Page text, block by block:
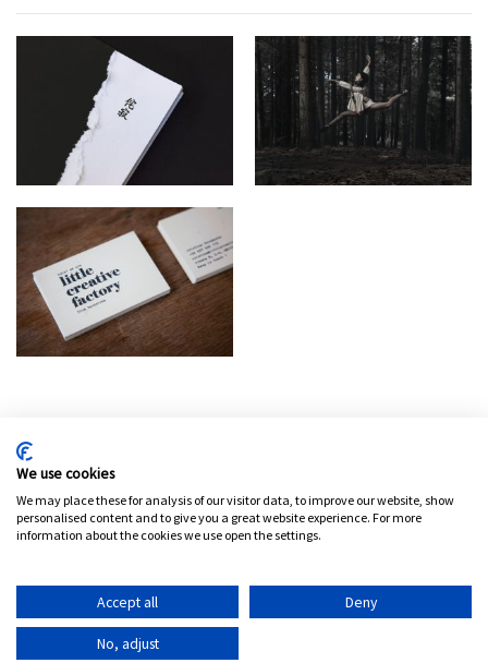
Configura las cookies
©2026Petit Comité
We use cookies
We may place these for analysis of our visitor data, to improve our website, show
personalised content and to give you a great website experience. For more
information about the cookies we use open the settings.
Accept all Deny
No, adjust